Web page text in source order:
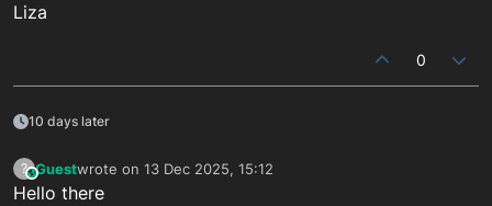
Liza
0
10 days later
?This user is from outside of this forum
Guestwrote on 13 Dec 2025, 15:12
last edited by
Hello there